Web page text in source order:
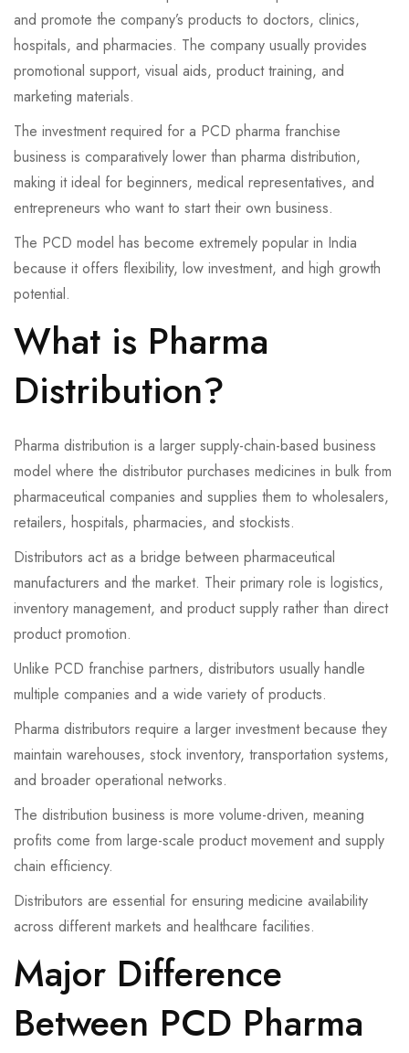
and promote the company’s products to doctors, clinics,
hospitals, and pharmacies. The company usually provides
promotional support, visual aids, product training, and
marketing materials.
The investment required for a PCD pharma franchise
business is comparatively lower than pharma distribution,
making it ideal for beginners, medical representatives, and
entrepreneurs who want to start their own business.
The PCD model has become extremely popular in India
because it offers flexibility, low investment, and high growth
potential.
What is Pharma
Distribution?
Pharma distribution is a larger supply-chain-based business
model where the distributor purchases medicines in bulk from
pharmaceutical companies and supplies them to wholesalers,
retailers, hospitals, pharmacies, and stockists.
Distributors act as a bridge between pharmaceutical
manufacturers and the market. Their primary role is logistics,
inventory management, and product supply rather than direct
product promotion.
Unlike PCD franchise partners, distributors usually handle
multiple companies and a wide variety of products.
Pharma distributors require a larger investment because they
maintain warehouses, stock inventory, transportation systems,
and broader operational networks.
The distribution business is more volume-driven, meaning
profits come from large-scale product movement and supply
chain efficiency.
Distributors are essential for ensuring medicine availability
across different markets and healthcare facilities.
Major Difference
Between PCD Pharma